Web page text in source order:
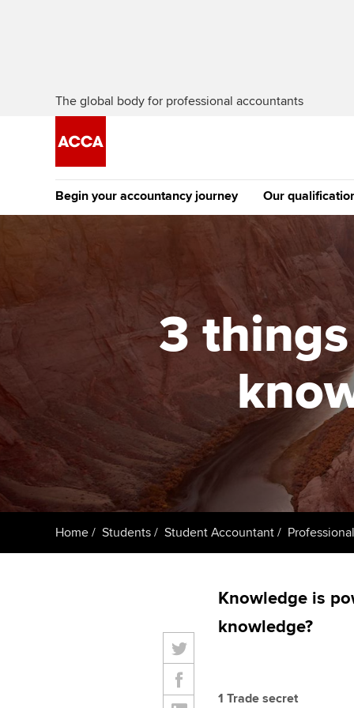
The global body for professional accountants
Begin your accountancy journey
Find your starting point
Discover our qualifications
Taking exams
Learn how to apply
Tuition options
Approved learning
University options
Free and affordable
Tuition styles
Our
The future ACCA
Qualification
Apply to
student
Why choose to
ACCA
qualifications
Getting started
ACCA Learning
3
Home Students Student Accountant
Knowledge is
knowledge?
1 Trade secret